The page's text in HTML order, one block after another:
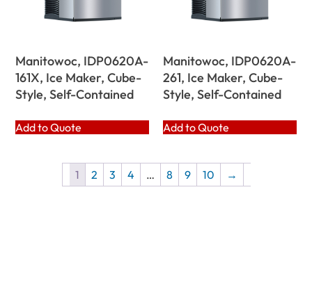
Manitowoc, IDP0620A-
161X, Ice Maker, Cube-
Style, Self-Contained
Add to Quote
Manitowoc, IDP0620A-
261, Ice Maker, Cube-
Style, Self-Contained
Add to Quote
1 2 3 4 … 8 9 10 →